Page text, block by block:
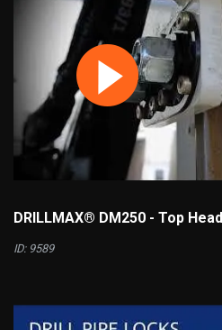
DRILLMAX® DM250 - Top Head
ID: 9589